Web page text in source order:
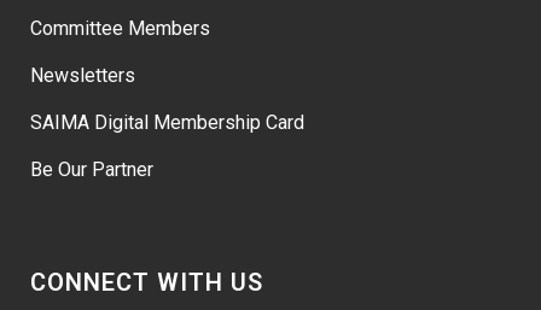
Committee Members
Newsletters
SAIMA Digital Membership Card
Be Our Partner
CONNECT WITH US